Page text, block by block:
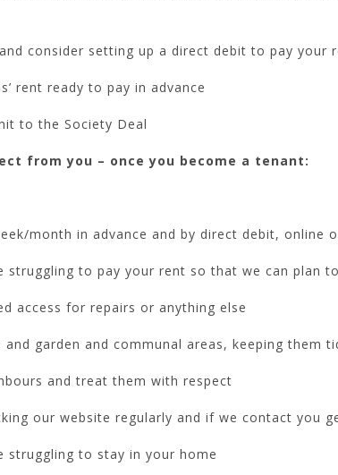
consider setting up a direct debit to pay your
rent ready to pay in advance
to the Society Deal
from you – once you become a tenant:
month in advance and by direct debit, online
struggling to pay your rent so that we can plan
access for repairs or anything else
garden and communal areas, keeping them
and treat them with respect
our website regularly and if we contact you
struggling to stay in your home